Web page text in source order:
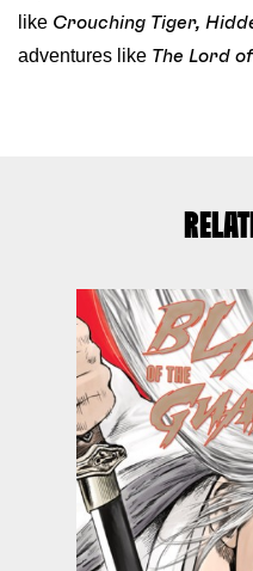
like Crouching Tiger,
adventures like The Lord